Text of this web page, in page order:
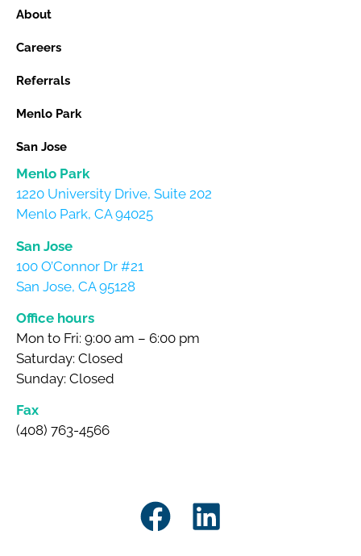
About
Careers
Referrals
Menlo Park
San Jose
Menlo Park
1220 University Drive, Suite 202
Menlo Park, CA 94025
San Jose
100 O’Connor Dr #21
San Jose, CA 95128
Office hours
Mon to Fri: 9:00 am – 6:00 pm
Saturday: Closed
Sunday: Closed
Fax
(408) 763-4566